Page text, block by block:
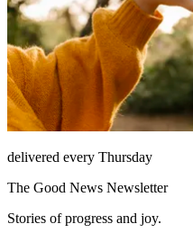
delivered every Thursday
The Good News Newsletter
Stories of progress and joy.